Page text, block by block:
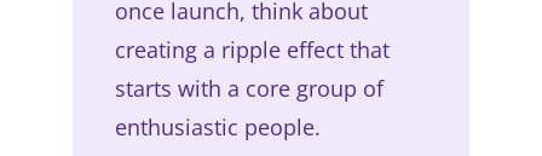
once launch, think about
creating a ripple effect that
starts with a core group of
enthusiastic people.